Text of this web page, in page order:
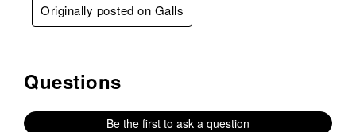
Originally posted on Galls
No questions have been asked about this product.
Questions
Be the first to ask a question